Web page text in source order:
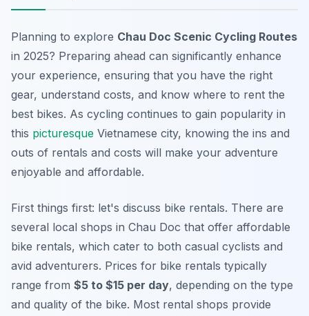
Planning to explore Chau Doc Scenic Cycling Routes
in 2025? Preparing ahead can significantly enhance
your experience, ensuring that you have the right
gear, understand costs, and know where to rent the
best bikes. As cycling continues to gain popularity in
this picturesque Vietnamese city, knowing the ins and
outs of rentals and costs will make your adventure
enjoyable and affordable.
First things first: let's discuss bike rentals. There are
several local shops in Chau Doc that offer affordable
bike rentals, which cater to both casual cyclists and
avid adventurers. Prices for bike rentals typically
range from $5 to $15 per day, depending on the type
and quality of the bike. Most rental shops provide